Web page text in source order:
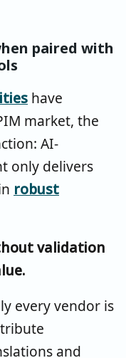
paired with
have
market, the
AI-
only delivers
robust
validation
every vendor is
and